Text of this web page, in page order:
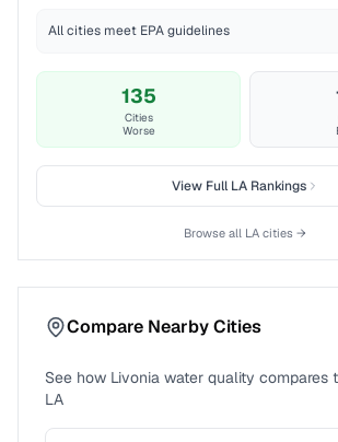
All cities meet EPA guidelines
135
Cities
Worse
View FullLARankings
Browse all LA cities →
Compare Nearby Cities
See how Livonia water quality compares
LA